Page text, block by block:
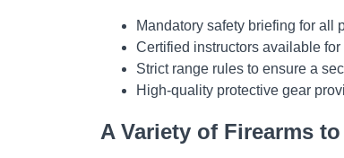
Mandatory safety briefing for all
Certified instructors available
Strict range rules to ensure a
High-quality protective gear
A Variety of Firearms